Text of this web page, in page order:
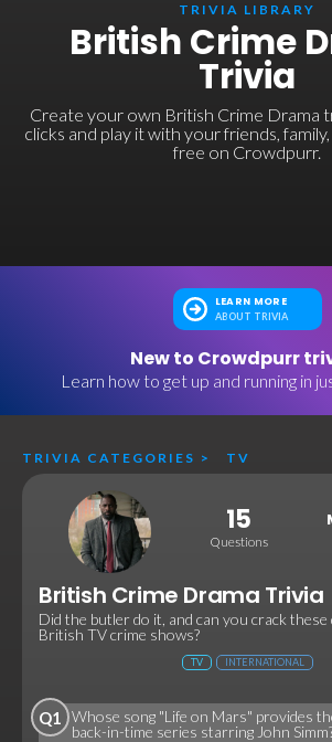
TRIVIA LIBRARY
British Crime
Trivia
Create your own British Crime Drama
clicks and play it with your friends,
free on Crowdpurr.
LEARN MORE
ABOUT TRIVIA
New to Crowdpurr
Learn how to get up and running in
TRIVIA CATEGORIES > TV
15
Questions
British Crime Drama Trivia
Did the butler do it, and can you crack
British TV crime shows?
TV INTERNATIONAL
Q1
Whose song "Life on Mars" provides
back-in-time series starring John